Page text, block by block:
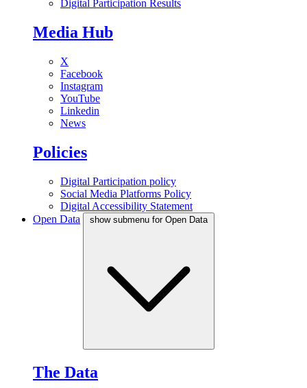
Digital Participation Results
Media Hub
X
Facebook
Instagram
YouTube
Linkedin
News
Policies
Digital Participation policy
Social Media Platforms Policy
Digital Accessibility Statement
Open Data
show submenu for Open Data
The Data